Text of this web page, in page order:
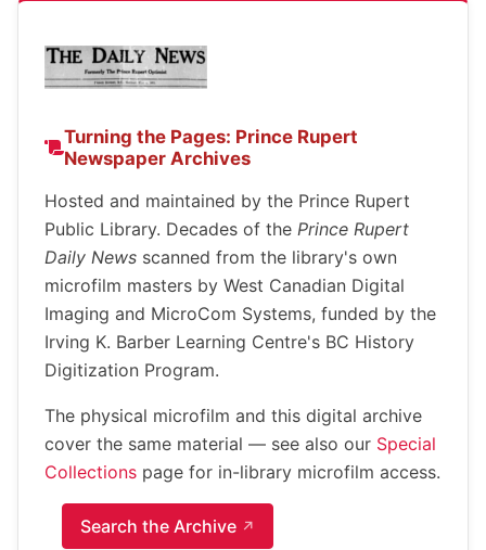
Turning the Pages: Prince Rupert
Newspaper Archives
Hosted and maintained by the Prince Rupert
Public Library. Decades of the Prince Rupert
Daily News scanned from the library's own
microfilm masters by West Canadian Digital
Imaging and MicroCom Systems, funded by the
Irving K. Barber Learning Centre's BC History
Digitization Program.
The physical microfilm and this digital archive
cover the same material — see also our Special
Collections page for in-library microfilm access.
Search the Archive